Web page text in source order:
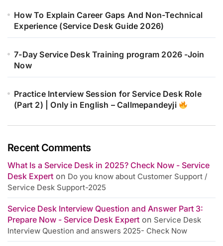
How To Explain Career Gaps And Non-Technical
Experience (Service Desk Guide 2026)
7-Day Service Desk Training program 2026 -Join
Now
Practice Interview Session for Service Desk Role
(Part 2) | Only in English – Callmepandeyji
Recent Comments
What Is a Service Desk in 2025? Check Now - Service
Desk Expert on Do you know about Customer Support /
Service Desk Support-2025
Service Desk Interview Question and Answer Part 3:
Prepare Now - Service Desk Expert on Service Desk
Interview Question and answers 2025- Check Now